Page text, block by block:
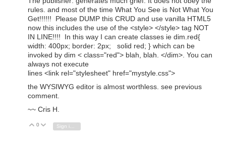
rules. and most of the time What You See is Not What You
Get!!!!!! Please DUMP this CRUD and use vanilla HTML5
now this includes the use of the <style> </style> tag NOT
IN LINE!!!! In this way I can create classes ie dim.red{
width: 400px; border: 2px; solid red; } which can be
invoked by dim < class="red"> blah, blah. </dim>. You can
always not execute
lines <link rel="stylesheet" href="mystyle.css">
the WYSIWYG editor is almost worthless. see previous
comment.
~~ Cris H.
Vote Up
0 Vote Down
Sign in to reply